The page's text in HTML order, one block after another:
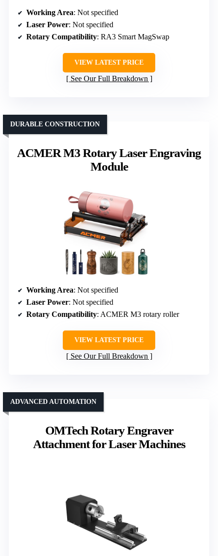
Working Area: Not specified
Laser Power: Not specified
Rotary Compatibility: RA3 Smart MagSwap
VIEW LATEST PRICE
See Our Full Breakdown
ACMER M3 Rotary Laser Engraving
Module
DURABLE CONSTRUCTION
Working Area: Not specified
Laser Power: Not specified
Rotary Compatibility: ACMER M3 rotary roller
VIEW LATEST PRICE
See Our Full Breakdown
OMTech Rotary Engraver
Attachment for Laser Machines
ADVANCED AUTOMATION